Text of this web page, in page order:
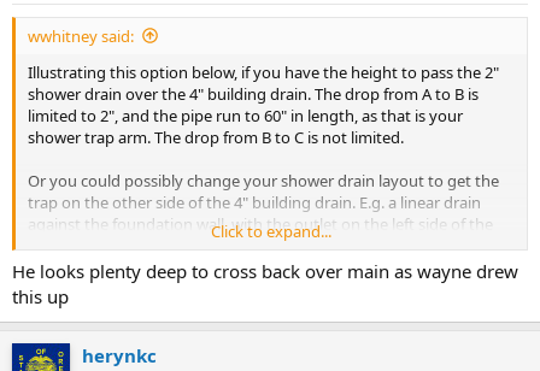
:
wwhitney said:
Illustrating this option below, if you have the height to pass the 2"
shower drain over the 4" building drain. The drop from A to B is
limited to 2", and the pipe run to 60" in length, as that is your
shower trap arm. The drop from B to C is not limited.
Or you could possibly change your shower drain layout to get the
trap on the other side of the 4" building drain. E.g. a linear drain
against the foundation wall, with the outlet on the left side of the
Cheers, Wayne
Click to expand...
He looks plenty deep to cross back over main as wayne drew
this up
herynkc